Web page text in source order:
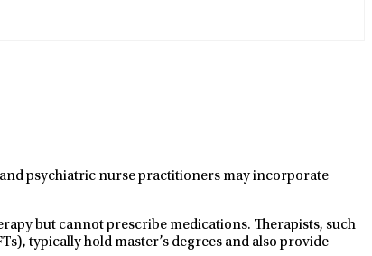
psychiatric nurse practitioners may incorporate
but cannot prescribe medications. Therapists, such
typically hold master’s degrees and also provide